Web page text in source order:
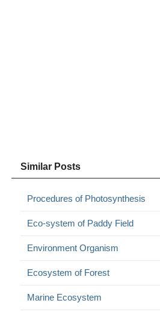
Similar Posts
Procedures of Photosynthesis
Eco-system of Paddy Field
Environment Organism
Ecosystem of Forest
Marine Ecosystem